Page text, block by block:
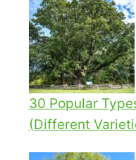
30 Popular
(Different